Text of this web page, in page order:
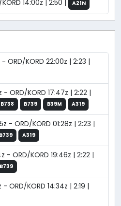
KORD 14:00z | 2:50 | A21N
- ORD/KORD 22:00z | 2:23 |
- ORD/KORD 17:47z | 2:22 |
B738 B739 B39M A319
- ORD/KORD 01:28z | 2:23 |
B739 A319
- ORD/KORD 19:46z | 2:22 |
B739
- ORD/KORD 14:34z | 2:19 |